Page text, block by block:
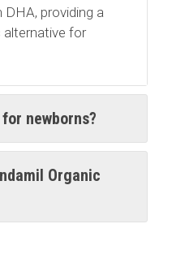
DHA, providing a
alternative for
newborns?
Organic